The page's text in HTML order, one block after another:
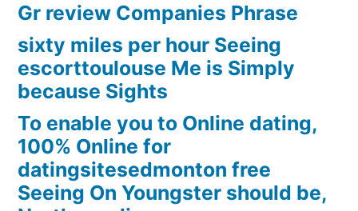
Gr review Companies Phrase
sixty miles per hour Seeing
escorttoulouse Me is Simply
because Sights
To enable you to Online dating,
100% Online for
datingsitesedmonton free
Seeing On Youngster should be,